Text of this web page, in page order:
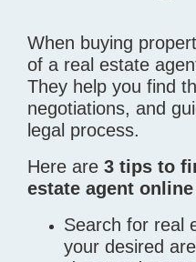
When buying
of a real estate
They help you find
negotiations, and
legal process.
Here are 3 tips to
estate agent
Search for real
your desired